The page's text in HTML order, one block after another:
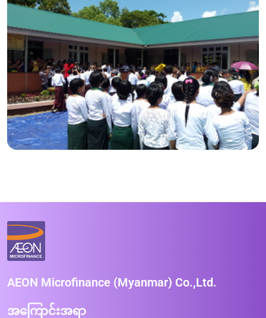
AEON Microfinance (Myanmar) Co.,Ltd.
အကြောင်းအရာ